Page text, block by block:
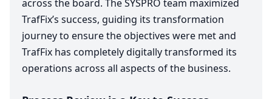
across the board. TheSYSPRO team maximized
TrafFix’s success, guiding its transformation
journey to ensure the objectives were met and
TrafFix has completely digitally transformed its
operations across all aspects of the business.